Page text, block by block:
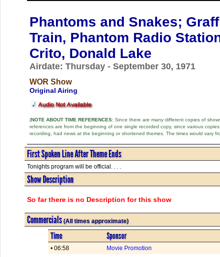
Phantoms and Snakes;
Train, Phantom Radio
Crito, Donald Lake
Airdate: Thursday - September 30, 1971
WOR Show
Original Airing
(NOTE ABOUT TIME REFERENCES:Since there are many different copies of
references are from the beginning of one single recorded copy, since various
recording, had news at the beginning or shortened themes. The times would vary
First Spoken Line After Theme Ends
Tonights program will be official. . . .
Show Description
So far there is no Description for this show
Commercials(All times approximate)
Time Sponsor
• 06:58 Movie Promotion